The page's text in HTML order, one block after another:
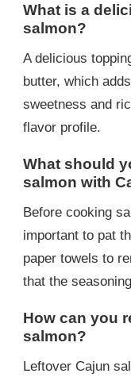
What is a
salmon?
A delicious
butter, which
sweetness and
flavor profile.
What should
salmon with
Before cooking
important to pat
paper towels to
that the
How can you
salmon?
Leftover Cajun